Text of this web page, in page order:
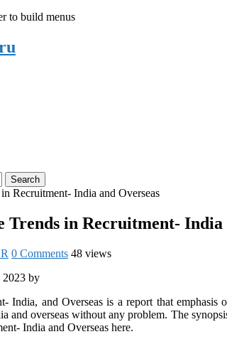
to build menus
Search
Trends in Recruitment- India
0 Comments 48 views
2023 by
India, and Overseas is a report that
and overseas without any problem. The
India and Overseas here.